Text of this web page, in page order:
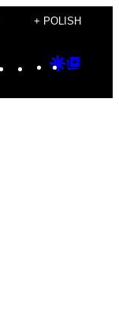
+ POLISH
Instagram
TikTok
YouTube
Google